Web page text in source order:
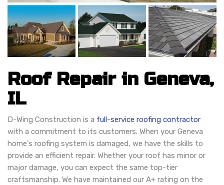
Roof Repair in Geneva,
IL
D-Wing Construction is a full-service roofing contractor
with a commitment to its customers. When your Geneva
home's roofing system is damaged, we have the skills to
provide an efficient repair. Whether your roof has minor or
major damage, you can expect the same top-tier
craftsmanship. We have maintained our A+ rating on the